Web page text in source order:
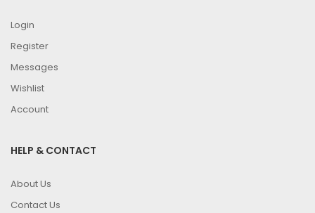
Login
Register
Messages
Wishlist
Account
HELP & CONTACT
About Us
Contact Us